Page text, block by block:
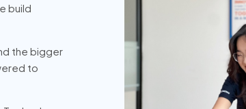
build
the bigger
to